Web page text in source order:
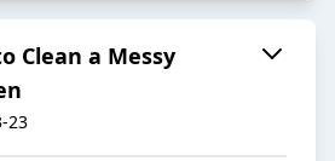
Clean a Messy
23